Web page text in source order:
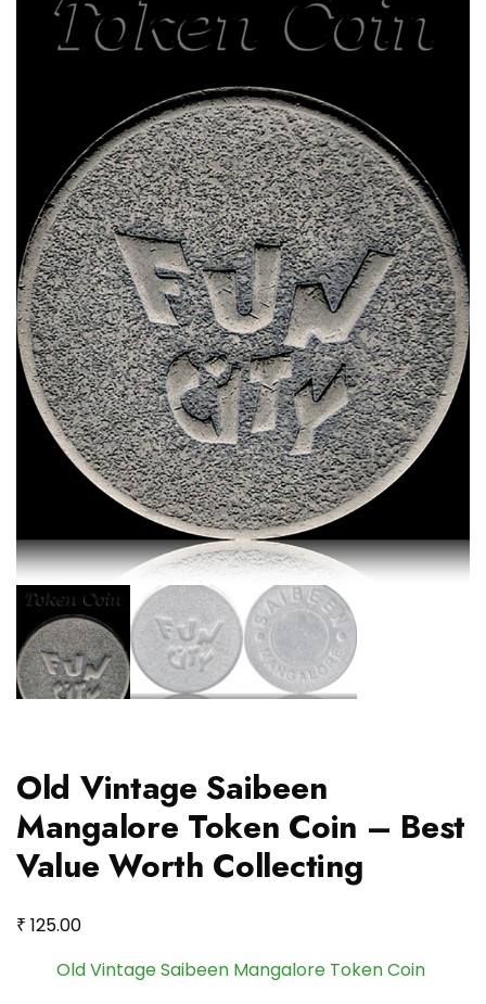
Old Vintage Saibeen
Mangalore Token Coin – Best
Value Worth Collecting
₹ 125.00
Old Vintage Saibeen Mangalore Token Coin